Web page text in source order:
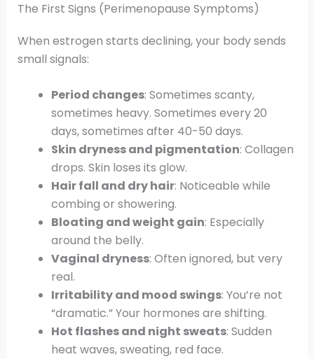
The First Signs (Perimenopause Symptoms)
When estrogen starts declining, your body sends
small signals:
Period changes: Sometimes scanty,
sometimes heavy. Sometimes every 20
days, sometimes after 40-50 days.
Skin dryness and pigmentation: Collagen
drops. Skin loses its glow.
Hair fall and dry hair: Noticeable while
combing or showering.
Bloating and weight gain: Especially
around the belly.
Vaginal dryness: Often ignored, but very
real.
Irritability and mood swings: You’re not
“dramatic.” Your hormones are shifting.
Hot flashes and night sweats: Sudden
heat waves, sweating, red face.